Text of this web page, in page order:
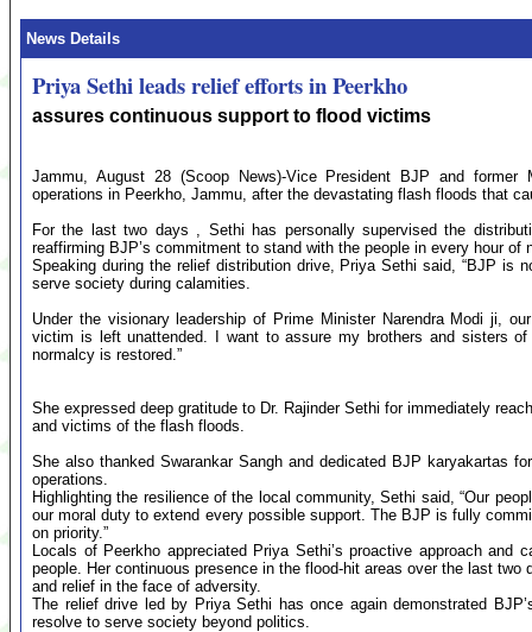
News Details
Priya Sethi leads relief efforts in Peerkho
assures continuous support to flood victims
Jammu, August 28 (Scoop News)-Vice President BJP and
operations in Peerkho, Jammu, after the devastating flash floods that
For the last two days , Sethi has personally supervised the
reaffirming BJP’s commitment to stand with the people in every hour of
Speaking during the relief distribution drive, Priya Sethi said, “BJP
serve society during calamities.
Under the visionary leadership of Prime Minister Narendra Modi ji,
victim is left unattended. I want to assure my brothers and sisters
normalcy is restored.”
She expressed deep gratitude to Dr. Rajinder Sethi for immediately
and victims of the flash floods.
She also thanked Swarankar Sangh and dedicated BJP karyakartas
operations.
Highlighting the resilience of the local community, Sethi said, “Our
our moral duty to extend every possible support. The BJP is fully
on priority.”
Locals of Peerkho appreciated Priya Sethi’s proactive approach and
people. Her continuous presence in the flood-hit areas over the last
and relief in the face of adversity.
The relief drive led by Priya Sethi has once again demonstrated
resolve to serve society beyond politics.